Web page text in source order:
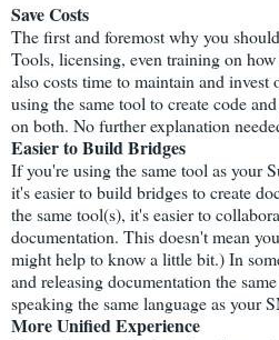
Save Costs
The first and foremost why you
Tools, licensing, even training on
also costs time to maintain and
using the same tool to create code
on both. No further explanation
Easier to Build Bridges
If you're using the same tool as your
it's easier to build bridges to create
the same tool(s), it's easier to
documentation. This doesn't mean
might help to know a little bit.) In
and releasing documentation the
speaking the same language as your
More Unified Experience